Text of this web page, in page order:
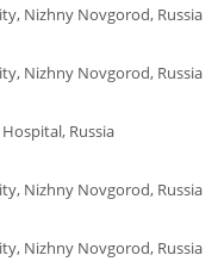
Nizhny Novgorod, Russia
Nizhny Novgorod, Russia
Russia
Nizhny Novgorod, Russia
Nizhny Novgorod, Russia